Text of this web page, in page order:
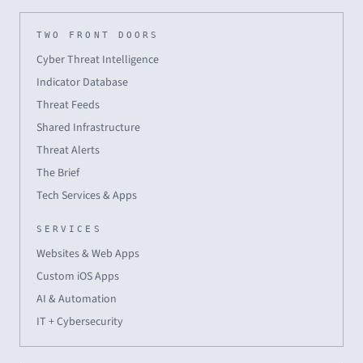
TWO FRONT DOORS
Cyber Threat Intelligence
Indicator Database
Threat Feeds
Shared Infrastructure
Threat Alerts
The Brief
Tech Services & Apps
SERVICES
Websites & Web Apps
Custom iOS Apps
AI & Automation
IT + Cybersecurity